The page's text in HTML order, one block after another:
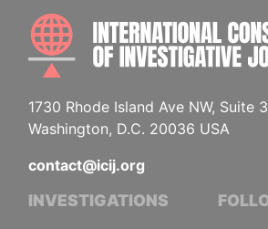
1730 Rhode Island Ave NW, Suite
Washington, D.C. 20036 USA
contact@icij.org
INVESTIGATIONS